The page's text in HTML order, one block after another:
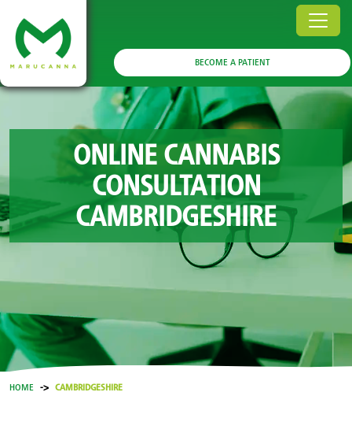
BECOME A PATIENT
ONLINE CANNABIS
CONSULTATION
CAMBRIDGESHIRE
HOME CAMBRIDGESHIRE